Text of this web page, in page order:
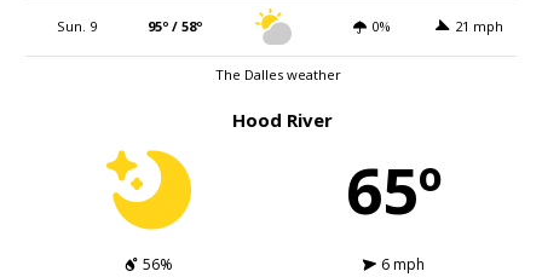
Sun. 9 95º / 58º 0% 21 mph
The Dalles weather
Hood River
65º
56%
6 mph